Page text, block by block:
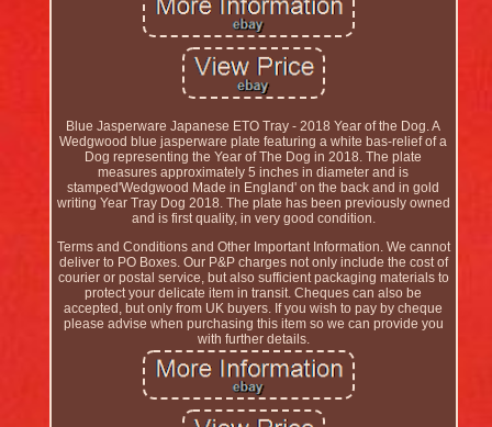
Blue Jasperware Japanese ETO Tray - 2018 Year of the Dog. A
Wedgwood blue jasperware plate featuring a white bas-relief of a
Dog representing the Year of The Dog in 2018. The plate
measures approximately 5 inches in diameter and is
stamped'Wedgwood Made in England' on the back and in gold
writing Year Tray Dog 2018. The plate has been previously owned
and is first quality, in very good condition.
Terms and Conditions and Other Important Information. We cannot
deliver to PO Boxes. Our P&P charges not only include the cost of
courier or postal service, but also sufficient packaging materials to
protect your delicate item in transit. Cheques can also be
accepted, but only from UK buyers. If you wish to pay by cheque
please advise when purchasing this item so we can provide you
with further details.